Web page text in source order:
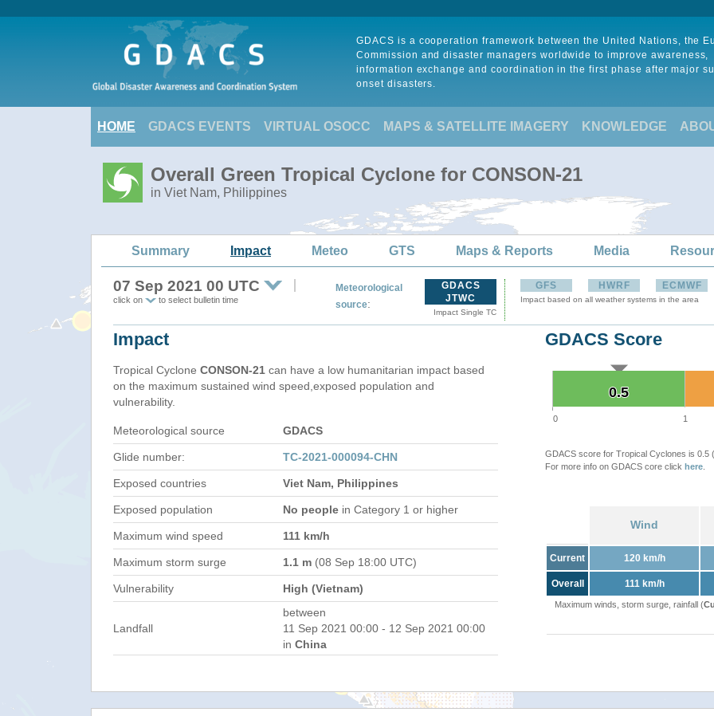
GDACS is a cooperation framework between the United Nations, the
Commission and disaster managers worldwide to improve awareness,
information exchange and coordination in the first phase after major
onset disasters.
HOME GDACS EVENTS VIRTUAL OSOCC MAPS & SATELLITE IMAGERY KNOWLEDGE
Overall Green Tropical Cyclone for CONSON-21
in Viet Nam, Philippines
Summary Impact Meteo GTS Maps & Reports Media
07 Sep 2021 00 UTC
click on to select bulletin time
Meteorological
source:
GDACS
JTWC
Impact Single TC
GFS HWRF ECMWF
Impact based on all weather systems in the area
Impact
Tropical Cyclone CONSON-21 can have a low humanitarian impact based
on the maximum sustained wind speed,exposed population and
vulnerability.
Meteorological source GDACS
Glide number: TC-2021-000094-CHN
Exposed countries Viet Nam, Philippines
Exposed population No people in Category 1 or higher
Maximum wind speed 111 km/h
Maximum storm surge 1.1 m (08 Sep 18:00 UTC)
Vulnerability High (Vietnam)
Landfall
between
11 Sep 2021 00:00 - 12 Sep 2021 00:00
in China
GDACS Score
0.5
0.5
0 1
GDACS score for Tropical Cyclones is 0.5
For more info on GDACS core click here
Wind
Current 120 km/h
Overall 111 km/h
Maximum winds, storm surge, rainfall (